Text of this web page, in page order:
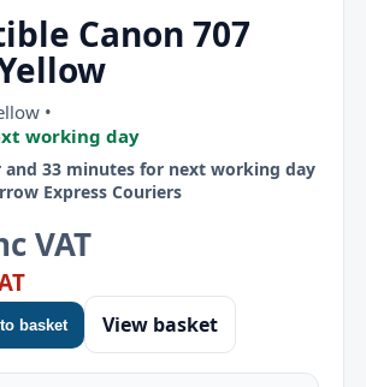
Canon 707
•
working day
and 33 minutes for next working day
Express Couriers
VAT
basket View basket